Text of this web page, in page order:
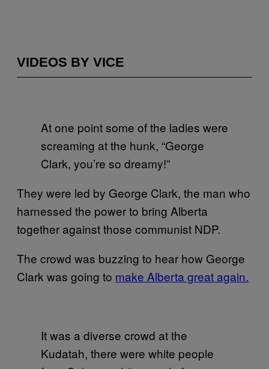
VIDEOS BY VICE
At one point some of the ladies were
screaming at the hunk, “George
Clark, you’re so dreamy!”
They were led by George Clark, the man who
harnessed the power to bring Alberta
together against those communist NDP.
The crowd was buzzing to hear how George
Clark was going to make Alberta great again.
It was a diverse crowd at the
Kudatah, there were white people